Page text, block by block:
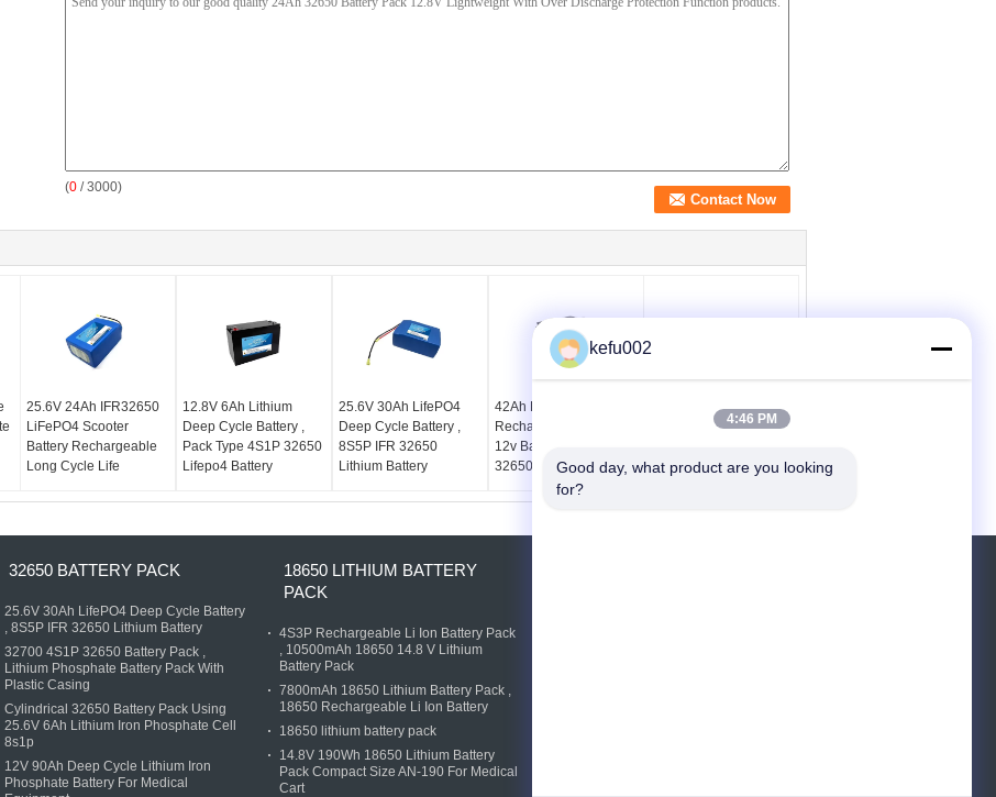
(0 / 3000)
25.6V 24Ah IFR32650
LiFePO4 Scooter
Battery Rechargeable
Long Cycle Life
12.8V 6Ah Lithium
Deep Cycle Battery ,
Pack Type 4S1P 32650
Lifepo4 Battery
25.6V 30Ah LifePO4
Deep Cycle Battery ,
8S5P IFR 32650
Lithium Battery
42Ah LifePO4
Rechargeable Battery ,
12v Battery Pack Using
32650 Cells
Cylindrical 32650
Battery Pack Using
Phosphate Cell 8s1p
32650 BATTERY PACK
25.6V 30Ah LifePO4 Deep Cycle Battery
, 8S5P IFR 32650 Lithium Battery
32700 4S1P 32650 Battery Pack ,
Lithium Phosphate Battery Pack With
Plastic Casing
Cylindrical 32650 Battery Pack Using
25.6V 6Ah Lithium Iron Phosphate Cell
8s1p
12V 90Ah Deep Cycle Lithium Iron
Phosphate Battery For Medical
18650 LITHIUM BATTERY
PACK
4S3P Rechargeable Li Ion Battery Pack
, 10500mAh 18650 14.8 V Lithium
Battery Pack
7800mAh 18650 Lithium Battery Pack ,
18650 Rechargeable Li Ion Battery
18650 lithium battery pack
14.8V 190Wh 18650 Lithium Battery
Pack Compact Size AN-190 For Medical
Cart
kefu002
4:46 PM
Good day, what product are you looking
for?